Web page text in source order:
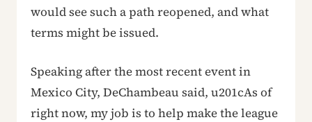
would see such a path reopened, and what
terms might be issued.
Speaking after the most recent event in
Mexico City, DeChambeau said, u201cAs of
right now, my job is to help make the league